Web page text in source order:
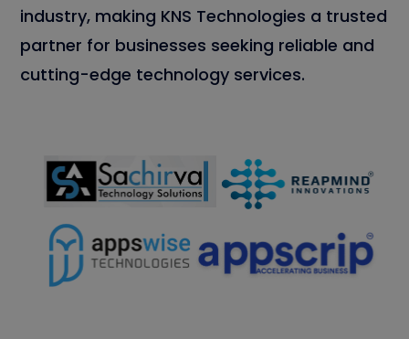
industry, making KNS Technologies a trusted
partner for businesses seeking reliable and
cutting-edge technology services.